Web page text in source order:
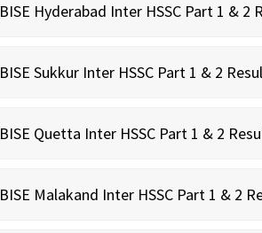
BISE Hyderabad Inter HSSC Part 1 & 2
BISE Sukkur Inter HSSC Part 1 & 2
BISE Quetta Inter HSSC Part 1 & 2
BISE Malakand Inter HSSC Part 1 & 2